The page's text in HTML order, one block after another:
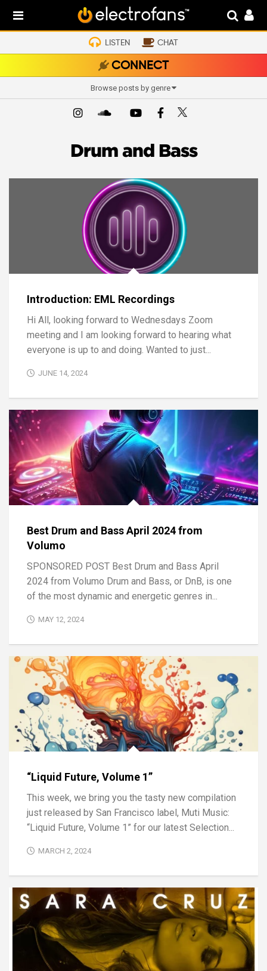
LISTEN CHAT
CONNECT
Browse posts by genre
Drum and Bass
Introduction: EML Recordings
Hi All, looking forward to Wednesdays Zoom
meeting and I am looking forward to hearing what
everyone is up to and doing. Wanted to just...
JUNE 14, 2024
Best Drum and Bass April 2024 from
Volumo
SPONSORED POST Best Drum and Bass April
2024 from Volumo Drum and Bass, or DnB, is one
of the most dynamic and energetic genres in...
MAY 12, 2024
“Liquid Future, Volume 1”
This week, we bring you the tasty new compilation
just released by San Francisco label, Muti Music:
“Liquid Future, Volume 1” for our latest Selection...
MARCH 2, 2024